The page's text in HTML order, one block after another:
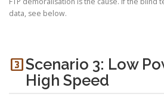
data, see below.
looks_3Scenario 3: Low
High Speed